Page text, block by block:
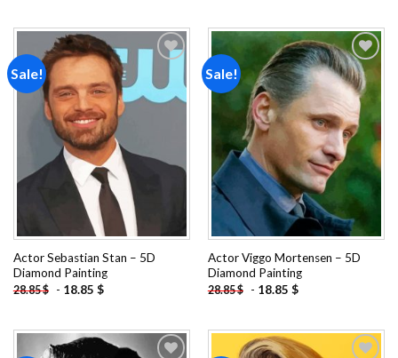
Sale!
Add to
Actor Sebastian Stan – 5D
Diamond Painting
28.85$ - 18.85 $
Sale!
Add to
wishlist
Actor Viggo Mortensen – 5D
Diamond Painting
28.85$ - 18.85 $